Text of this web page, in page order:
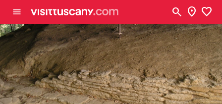
menu search location_on favorite